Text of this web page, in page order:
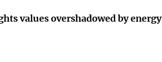
values overshadowed by energy